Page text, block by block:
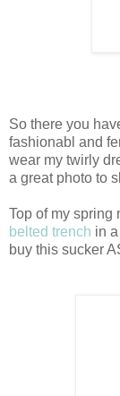
So there you
fashionabl and
wear my twirly
a great photo to
Top of my spring
belted trench in
buy this sucker